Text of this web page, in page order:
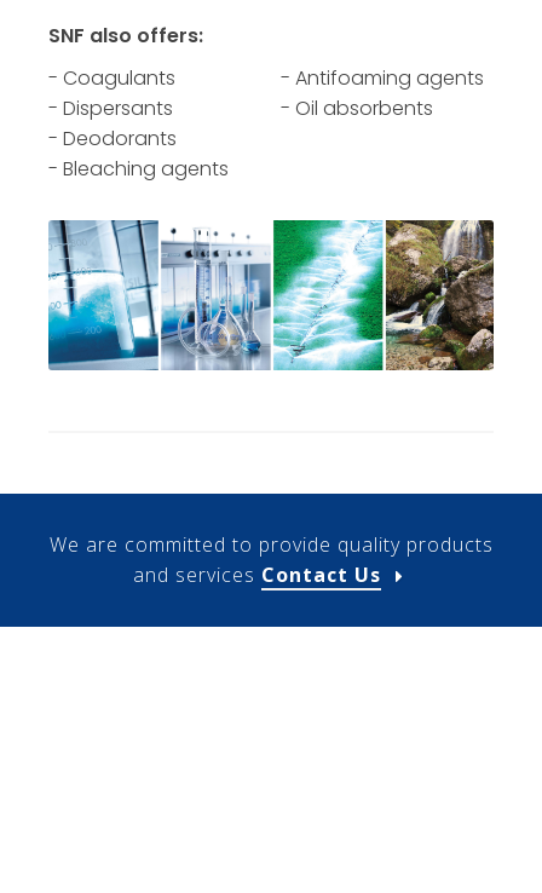
and enhanced oil recovery.
SNF also offers:
- Coagulants
- Dispersants
- Bleaching agents
We are committed to provide quality products
and servicesContact Us